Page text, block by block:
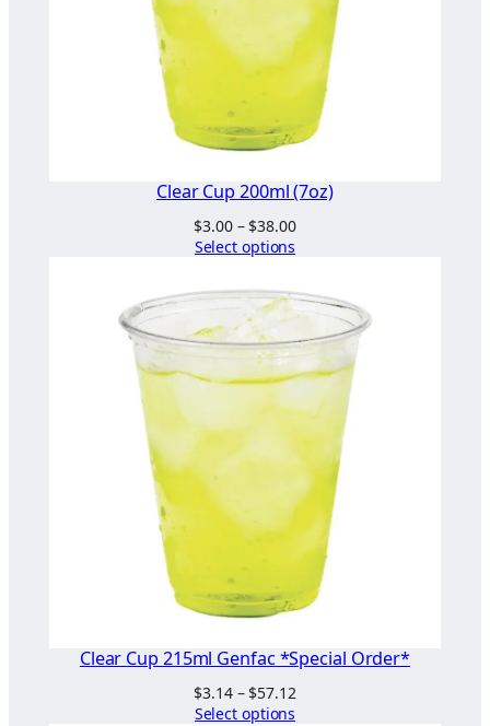
Clear Cup 200ml (7oz)
$3.00 – $38.00Price
through
$38.00
Select options
Clear Cup 215ml Genfac *Special Order*
$3.14 – $57.12Price
Select options